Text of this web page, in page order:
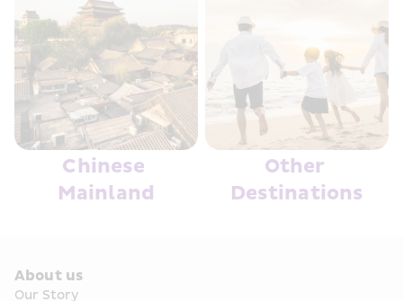
Chinese
Mainland
Other
Destinations
About us
Our Story